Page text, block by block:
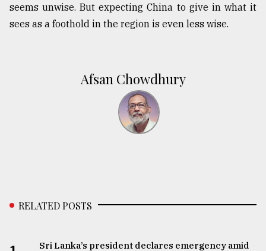
seems unwise. But expecting China to give in what it
sees as a foothold in the region is even less wise.
Afsan Chowdhury
RELATED POSTS
Sri Lanka’s president declares emergency amid